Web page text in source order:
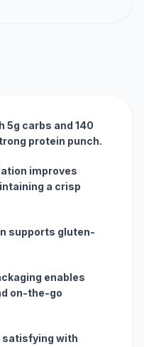
5g carbs and 140
protein punch.
improves
a crisp
supports gluten-
enables
on-the-go
satisfying with